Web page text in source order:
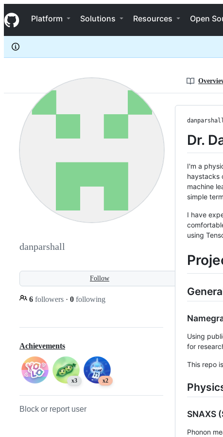
k
i
p
c
e
Navigation Menu
Platform Solutions Resources Open
danparshall
danparshall
Follow
6 followers · 0 following
Achievements
x3 x2
Block or report user
Dr.
I'm a
haystacks
machine
simple
I have
using
Using
for
This repo
SNAXS
Phonon